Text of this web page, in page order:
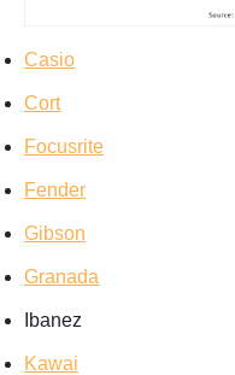
Casio
Cort
Focusrite
Fender
Gibson
Granada
Ibanez
Kawai